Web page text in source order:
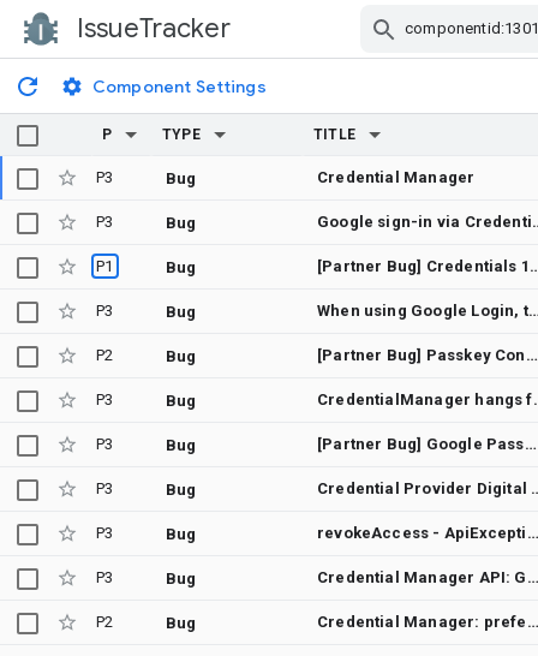
IssueTracker
Component Settings
P TYPE TITLE
P3 Bug Credential Manager
P3 Bug Google sign-in via
P1 Bug [Partner Bug] Credentials
P3 Bug When using Google Login, the white bar at
P2 Bug [Partner Bug] Passkey Conditional Create does not work with RP Host associated passwords
P3 Bug CredentialManager
P3 Bug [Partner Bug] Google Password Manager disallows the user of backup passkeys with passwordless workflows.
P3 Bug Credential
P3 Bug revokeAccess - ApiException: 10: [28470] No access token was returned
P3 Bug Credential Manager API: GetCredentialCancellationException (12501) on Xiaomi/Redmi devices (MIUI/HyperOS) - Silent failure
P2 Bug Credential Manager: preferImmediatelyAvailableCredentials(true) still shows bottom sheet when allowCredentials[].transports includes usb/nfc only